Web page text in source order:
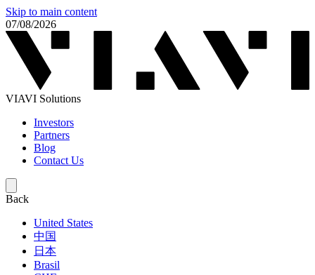
Skip to main content
07/08/2026
VIAVI Solutions
Investors
Partners
Blog
Contact Us
Back
United States
中国
日本
Brasil